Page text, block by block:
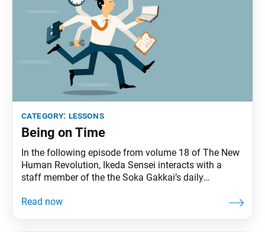
category: lessons
Being on Time
In the following episode from volume 18 of The New
Human Revolution, Ikeda Sensei interacts with a
staff member of the the Soka Gakkai’s daily
work day. He appears in the novel as Shin’ichi